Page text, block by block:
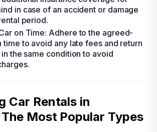
in case of an accident or damage
period.
on Time: Adhere to the agreed-
time to avoid any late fees and return
the same condition to avoid
Car Rentals in
Most Popular Types